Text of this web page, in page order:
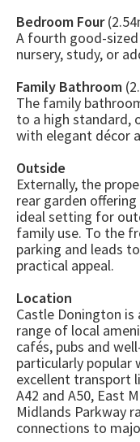
Bedroom Four
A fourth good-
nursery, study, or
Family Bathroom
The family
to a high standard,
with elegant décor
Outside
Externally, the
rear garden
ideal setting for
family use. To the
parking and leads
practical appeal.
Location
Castle Donington
range of local
cafés, pubs and
particularly
excellent transport
A42 and A50, East
Midlands Parkway
connections to